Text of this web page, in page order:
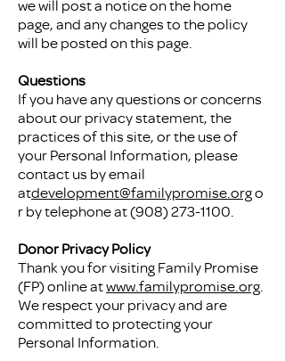
we will post a notice on the home
page, and any changes to the policy
will be posted on this page.
Questions
If you have any questions or concerns
about our privacy statement, the
practices of this site, or the use of
your Personal Information, please
contact us by email
atdevelopment@familypromise.orgo
r by telephone at(908) 273-1100
Donor Privacy Policy
Thank you for visiting Family Promise
(FP) online atwww.familypromise.org
We respect your privacy and are
committed to protecting your
Personal Information.